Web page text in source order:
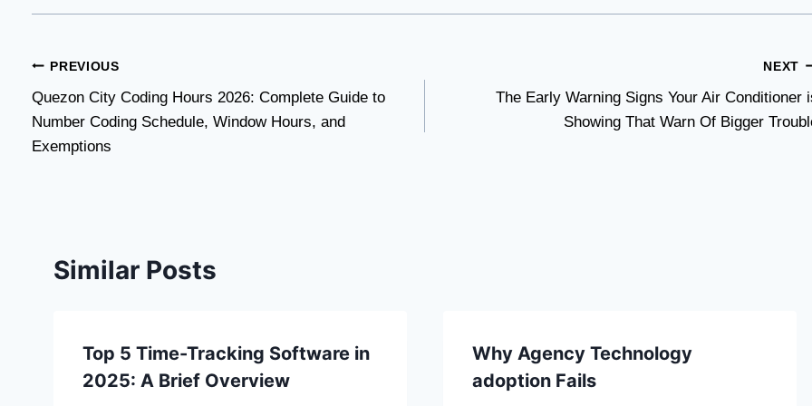
Post
navigation
PREVIOUS
Quezon City Coding Hours 2026: Complete Guide to
Number Coding Schedule, Window Hours, and
Exemptions
NEXT
The Early Warning Signs Your Air Conditioner
Showing That Warn Of Bigger
Similar Posts
Top 5 Time-Tracking Software in
2025: A Brief Overview
Why Agency Technology
adoption Fails